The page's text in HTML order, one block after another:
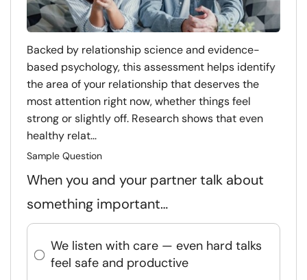
Backed by relationship science and evidence-
based psychology, this assessment helps identify
the area of your relationship that deserves the
most attention right now, whether things feel
strong or slightly off. Research shows that even
healthy relat...
Sample Question
When you and your partner talk about
something important…
We listen with care — even hard talks
feel safe and productive